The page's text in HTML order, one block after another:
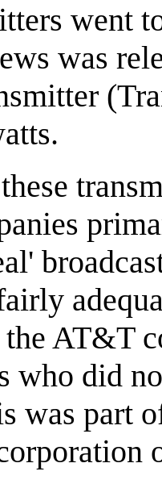
went
was
AT&T
who did
was part